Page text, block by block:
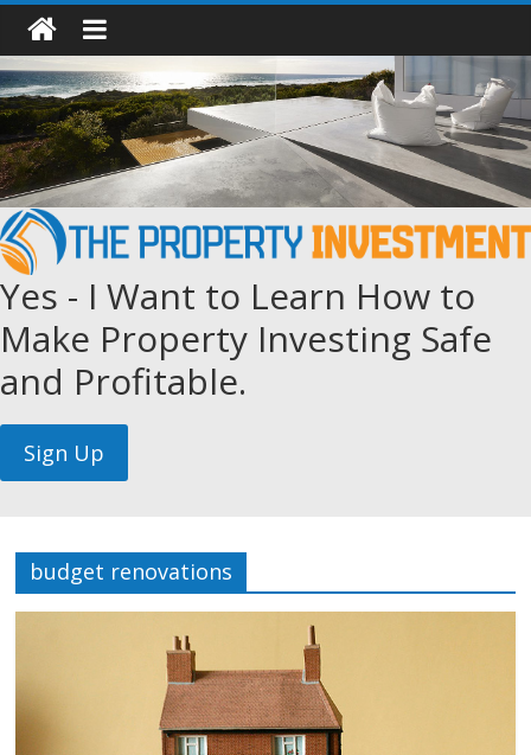
Yes - I Want to Learn How to
Make Property Investing Safe
and Profitable.
budget renovations